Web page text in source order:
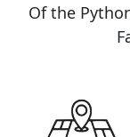
Of the